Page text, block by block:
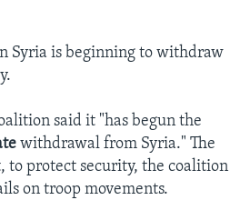
Syria is beginning to withdraw
said it "has begun the
withdrawal from Syria." The
to protect security, the coalition
on troop movements.